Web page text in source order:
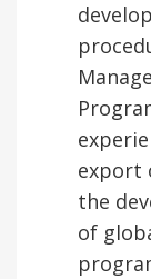
export
the
of